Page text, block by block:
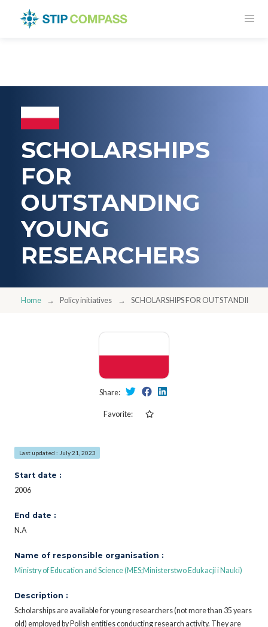
SCHOLARSHIPS
FOR
OUTSTANDING
YOUNG
RESEARCHERS
Home Policy initiatives SCHOLARSHIPS FOR OUTSTANDING
Share:
Favorite:
Last updated : July 21, 2023
Start date :
2006
End date :
N.A
Name of responsible organisation :
Ministry of Education and Science (MES;Ministerstwo Edukacji i Nauki)
Description :
Scholarships are available for young researchers (not more than 35 years
old) employed by Polish entities conducting research activity. They are